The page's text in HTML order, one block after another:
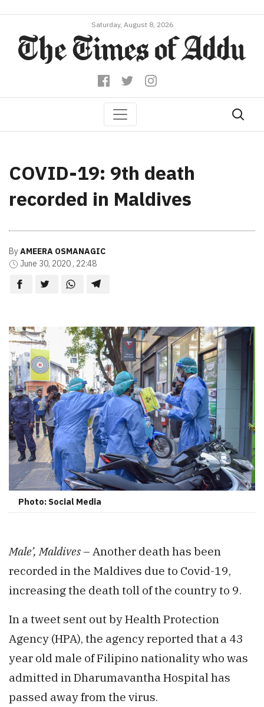
Saturday, August 8, 2026
COVID-19: 9th death
recorded in Maldives
ByAMEERA OSMANAGIC
June 30, 2020 , 22:48
Photo: Social Media
Male’, Maldives – Another death has been
recorded in the Maldives due to Covid-19,
increasing the death toll of the country to 9.
In a tweet sent out by Health Protection
Agency (HPA), the agency reported that a 43
year old male of Filipino nationality who was
admitted in Dharumavantha Hospital has
passed away from the virus.